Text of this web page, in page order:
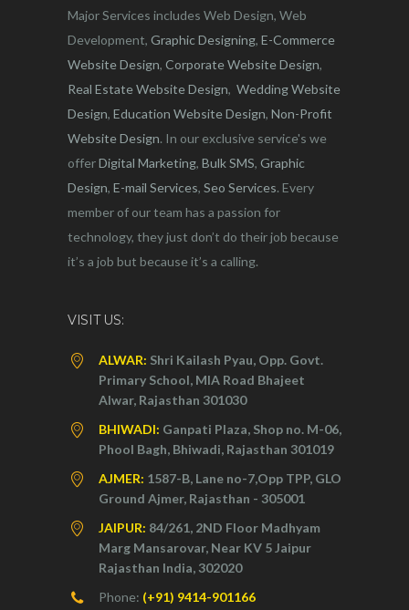
Major Services includes Web Design, Web
Development, Graphic Designing, E-Commerce
Website Design, Corporate Website Design,
Real Estate Website Design, Wedding Website
Design, Education Website Design, Non-Profit
Website Design. In our exclusive service's we
offerDigital Marketing, Bulk SMS, Graphic
Design, E-mail Services, Seo Services. Every
member of our team has a passion for
technology, they just don’t do their job because
it’s a job but because it’s a calling.
VISIT US:
ALWAR: Shri Kailash Pyau, Opp. Govt.
Primary School, MIA Road Bhajeet
Alwar, Rajasthan 301030
BHIWADI: Ganpati Plaza, Shop no. M-06,
Phool Bagh, Bhiwadi, Rajasthan 301019
AJMER: 1587-B, Lane no-7,Opp TPP, GLO
Ground Ajmer, Rajasthan - 305001
JAIPUR: 84/261, 2ND Floor Madhyam
Marg Mansarovar, Near KV 5 Jaipur
Rajasthan India, 302020
Phone: (+91) 9414-901166